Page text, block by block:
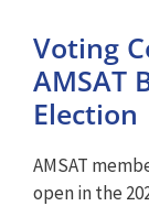
Voting
AMSAT
Election
AMSAT
open in the